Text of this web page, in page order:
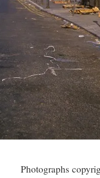
Photographs